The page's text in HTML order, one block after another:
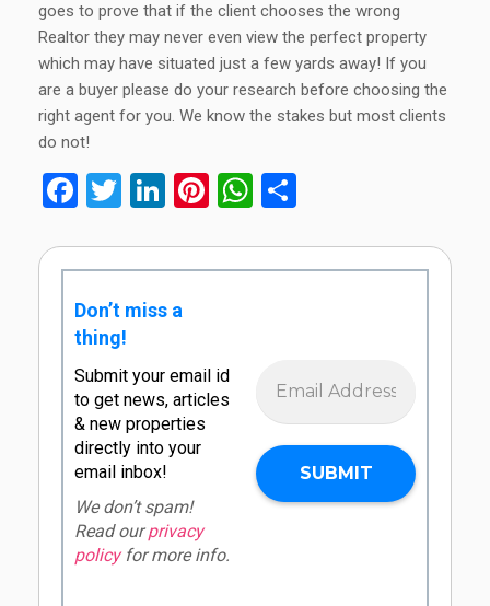
goes to prove that if the client chooses the wrong
Realtor they may never even view the perfect property
which may have situated just a few yards away! If you
are a buyer please do your research before choosing the
right agent for you. We know the stakes but most clients
do not!
Facebook
Twitter
LinkedIn
Pinterest
WhatsApp
Don’t miss a
thing!
Submit your email id
to get news, articles
& new properties
directly into your
email inbox!
We don’t spam!
Read ourprivacy
policyfor more info.